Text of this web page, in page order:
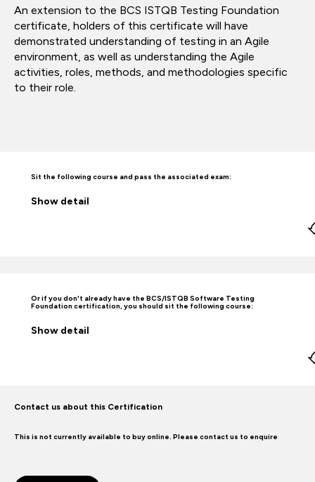
An extension to the BCS ISTQB Testing Foundation
certificate, holders of this certificate will have
demonstrated understanding of testing in an Agile
environment, as well as understanding the Agile
activities, roles, methods, and methodologies specific
to their role.
Sit the following course and pass the associated exam:
Show detail
Or if you don't already have the BCS/ISTQB Software Testing
Foundation certification, you should sit the following course:
Show detail
Contact us about this Certification
This is not currently available to buy online. Please contact us to enquire